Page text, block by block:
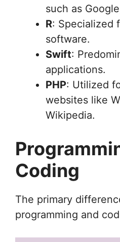
such as
R: Specialized
software.
Swift:
applications.
PHP: Utilized
websites like
Wikipedia.
Coding
The primary
programming and